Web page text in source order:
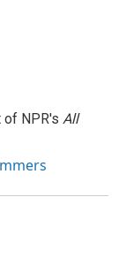
of NPR's All